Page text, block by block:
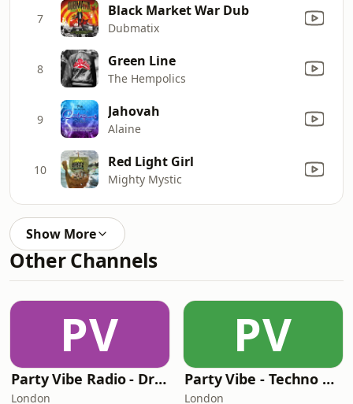
7 Black Market War Dub
Dubmatix
8 Green Line
The Hempolics
9 Jahovah
Alaine
10 Red Light Girl
Mighty Mystic
Show More
Other Channels
PV
Party Vibe Radio - Drum & Bass
London
PV
Party Vibe - Techno Radio
London